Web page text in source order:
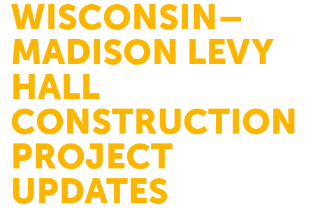
WISCONSIN–
MADISON LEVY
HALL
CONSTRUCTION
PROJECT
UPDATES